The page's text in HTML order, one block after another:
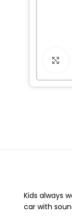
Kids always
car with